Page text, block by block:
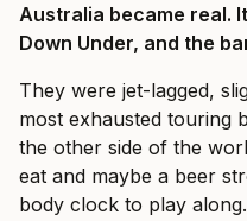
Australia became real.
Down Under, and the
They were jet-lagged,
most exhausted touring
the other side of the
eat and maybe a beer
body clock to play along.